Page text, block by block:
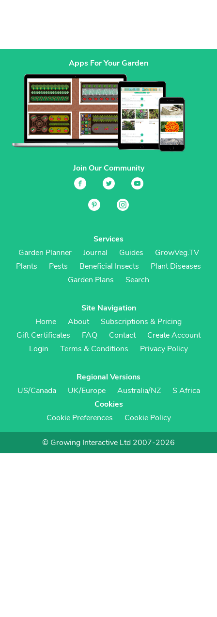
Apps For Your Garden
Join Our Community
Services
Garden Planner
Journal Guides
GrowVeg.TV
Plants
Pests Beneficial Insects
Plant Diseases
Garden Plans
Search
Site Navigation
Home
About
Subscriptions & Pricing
Gift Certificates
FAQ Contact
Create Account
Login
Terms & Conditions Privacy Policy
Regional Versions
US/Canada
UK/Europe Australia/NZ
S Africa
Cookies
Cookie Preferences
Cookie Policy
© Growing Interactive Ltd 2007-2026